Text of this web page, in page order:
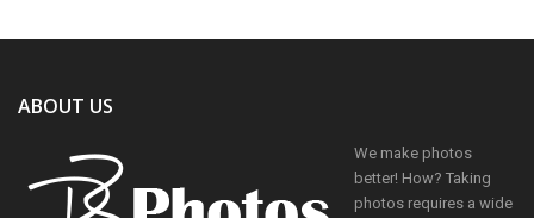
ABOUT US
We make photos
better! How? Taking
photos requires a wide